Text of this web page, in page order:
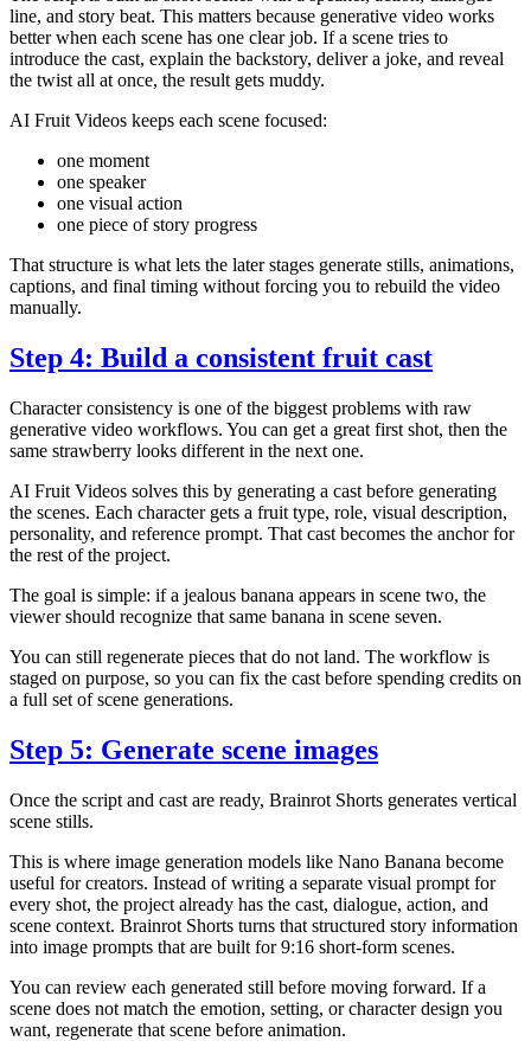
line, and story beat. This matters because generative video works
better when each scene has one clear job. If a scene tries to
introduce the cast, explain the backstory, deliver a joke, and reveal
the twist all at once, the result gets muddy.
AI Fruit Videos keeps each scene focused:
one moment
one speaker
one visual action
one piece of story progress
That structure is what lets the later stages generate stills, animations,
captions, and final timing without forcing you to rebuild the video
manually.
Step 4: Build a consistent fruit cast
Character consistency is one of the biggest problems with raw
generative video workflows. You can get a great first shot, then the
same strawberry looks different in the next one.
AI Fruit Videos solves this by generating a cast before generating
the scenes. Each character gets a fruit type, role, visual description,
personality, and reference prompt. That cast becomes the anchor for
the rest of the project.
The goal is simple: if a jealous banana appears in scene two, the
viewer should recognize that same banana in scene seven.
You can still regenerate pieces that do not land. The workflow is
staged on purpose, so you can fix the cast before spending credits on
a full set of scene generations.
Step 5: Generate scene images
Once the script and cast are ready, Brainrot Shorts generates vertical
scene stills.
This is where image generation models like Nano Banana become
useful for creators. Instead of writing a separate visual prompt for
every shot, the project already has the cast, dialogue, action, and
scene context. Brainrot Shorts turns that structured story information
into image prompts that are built for 9:16 short-form scenes.
You can review each generated still before moving forward. If a
scene does not match the emotion, setting, or character design you
want, regenerate that scene before animation.